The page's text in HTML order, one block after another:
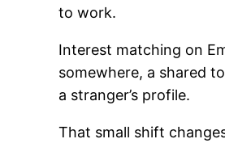
to work.
Interest matching on
somewhere, a shared
a stranger’s profile.
That small shift